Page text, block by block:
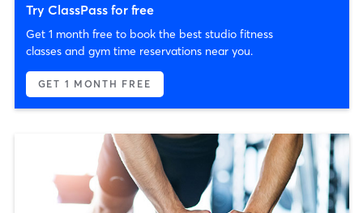
Try ClassPass for free
Get 1 month free to book the best studio fitness
classes and gym time reservations near you.
GET 1 MONTH FREE